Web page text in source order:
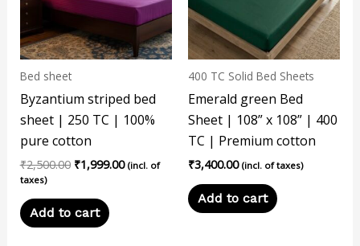
Bed sheet
Byzantium striped bed
sheet | 250 TC | 100%
pure cotton
₹2,500.00 ₹1,999.00 (incl. of
taxes)
Add to cart
400 TC Solid Bed Sheets
Emerald green Bed
Sheet | 108” x 108” | 400
TC | Premium cotton
₹3,400.00 (incl. of taxes)
Add to cart